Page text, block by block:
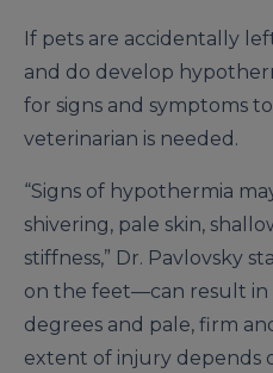
If pets are accidentally
and do develop
for signs and symptoms
veterinarian is needed.
“Signs of hypothermia
shivering, pale skin,
stiffness,” Dr. Pavlovsky
on the feet—can result in
degrees and pale, firm
extent of injury depends